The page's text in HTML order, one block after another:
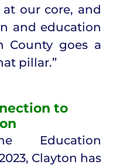
our core, and
and education
County goes a
pillar.”
to
Education
Clayton has